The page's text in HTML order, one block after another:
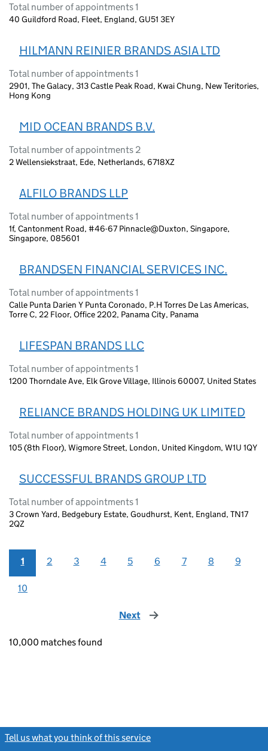
Total number of appointments 1
40 Guildford Road, Fleet, England, GU51 3EY
HILMANN REINIER BRANDS ASIA LTD
Total number of appointments 1
2901, The Galacy, 313 Castle Peak Road, Kwai Chung, New Teritories,
Hong Kong
MID OCEAN BRANDS B.V.
Total number of appointments 2
2 Wellensiekstraat, Ede, Netherlands, 6718XZ
ALFILO BRANDS LLP
Total number of appointments 1
1f, Cantonment Road, #46-67 Pinnacle@Duxton, Singapore,
Singapore, 085601
BRANDSEN FINANCIAL SERVICES INC.
Total number of appointments 1
Calle Punta Darien Y Punta Coronado, P.H Torres De Las Americas,
Torre C, 22 Floor, Office 2202, Panama City, Panama
LIFESPAN BRANDS LLC
Total number of appointments 1
1200 Thorndale Ave, Elk Grove Village, Illinois 60007, United States
RELIANCE BRANDS HOLDING UK LIMITED
Total number of appointments 1
105 (8th Floor), Wigmore Street, London, United Kingdom, W1U 1QY
SUCCESSFUL BRANDS GROUP LTD
Total number of appointments 1
3 Crown Yard, Bedgebury Estate, Goudhurst, Kent, England, TN17
2QZ
1 2 3 4 5 6 7 8 9
10
Next page
10,000 matches found
Tell us what you think of this service